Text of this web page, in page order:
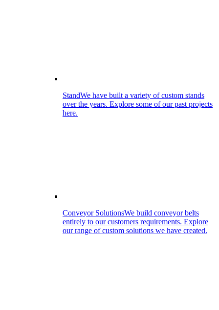
StandWe have built a variety of custom stands
over the years. Explore some of our past projects
here.
Conveyor SolutionsWe build conveyor belts
entirely to our customers requirements. Explore
our range of custom solutions we have created.